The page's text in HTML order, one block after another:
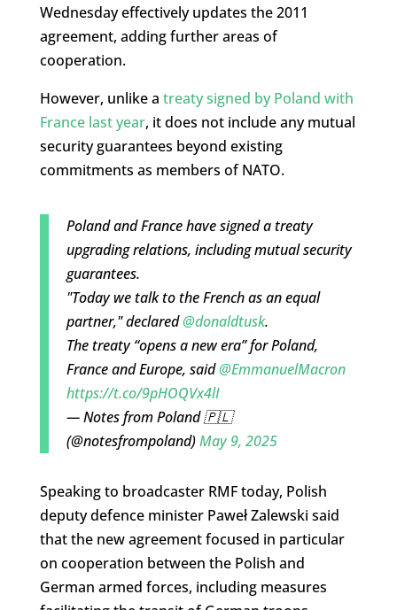
Wednesday effectively updates the 2011
agreement, adding further areas of
cooperation.
However, unlike a treaty signed by Poland with
France last year, it does not include any mutual
security guarantees beyond existing
commitments as members of NATO.
Poland and France have signed a treaty
upgrading relations, including mutual security
guarantees.
"Today we talk to the French as an equal
partner," declared@donaldtusk.
The treaty “opens a new era” for Poland,
France and Europe, said@EmmanuelMacron
https://t.co/9pHOQVx4lI
— Notes from Poland 🇵🇱
(@notesfrompoland)May 9, 2025
Speaking to broadcaster RMF today, Polish
deputy defence minister Paweł Zalewski said
that the new agreement focused in particular
on cooperation between the Polish and
German armed forces, including measures